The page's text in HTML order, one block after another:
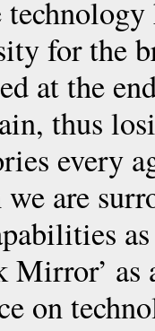
for the
at the
thus
every
are
Mirror’
on